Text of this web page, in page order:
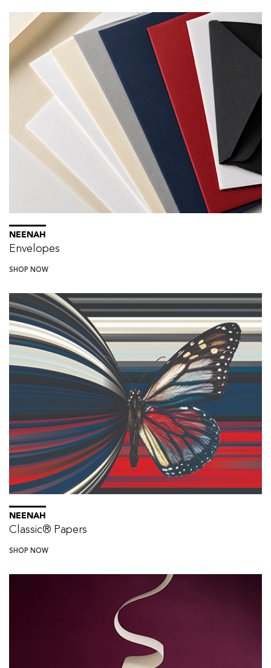
NEENAH
Envelopes
SHOP NOW
NEENAH
Classic® Papers
SHOP NOW